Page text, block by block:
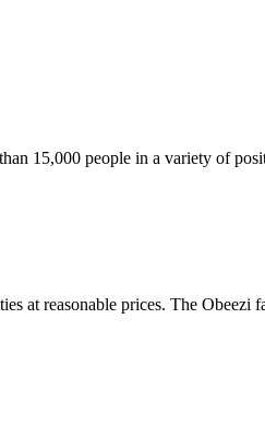
15,000 people in a variety of
reasonable prices. The Obeezi